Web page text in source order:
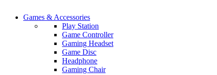
86 IN QLED 4K TV
View more
COMING SOON
86 IN QLED 4K SMART TV
View more
Games & Accessories
Play Station
Game Controller
Gaming Headset
Game Disc
Headphone
Gaming Chair